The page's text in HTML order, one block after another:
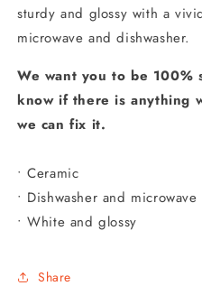
sturdy and glossy with a
microwave and dishwasher.
We want you to be 100%
know if there is anything
we can fix it.
• Ceramic
• Dishwasher and microwave
• White and glossy
Share